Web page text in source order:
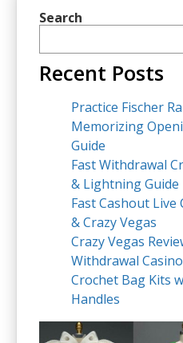
Search
Recent Posts
Practice Fischer
Memorizing
Guide
Fast Withdrawal
& Lightning Guide
Fast Cashout Live
& Crazy Vegas
Crazy Vegas
Withdrawal
Crochet Bag Kits
Handles